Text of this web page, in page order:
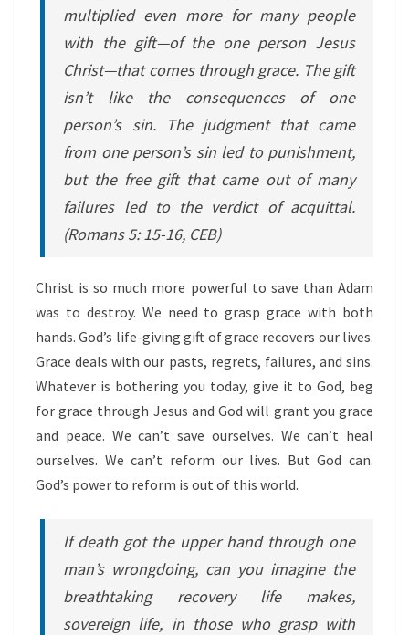
multiplied even more for many people
with the gift—of the one person Jesus
Christ—that comes through grace. The gift
isn’t like the consequences of one
person’s sin. The judgment that came
from one person’s sin led to punishment,
but the free gift that came out of many
failures led to the verdict of acquittal.
(Romans 5: 15-16, CEB)
Christ is so much more powerful to save than Adam
was to destroy. We need to grasp grace with both
hands. God’s life-giving gift of grace recovers our lives.
Grace deals with our pasts, regrets, failures, and sins.
Whatever is bothering you today, give it to God, beg
for grace through Jesus and God will grant you grace
and peace. We can’t save ourselves. We can’t heal
ourselves. We can’t reform our lives. But God can.
God’s power to reform is out of this world.
If death got the upper hand through one
man’s wrongdoing, can you imagine the
breathtaking recovery life makes,
sovereign life, in those who grasp with